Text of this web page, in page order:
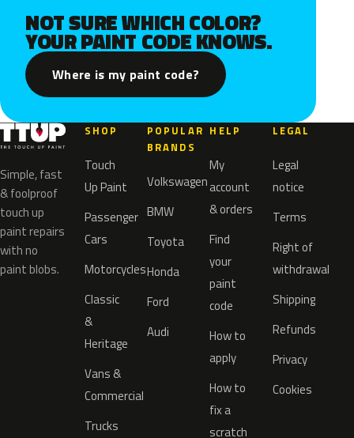
NOT SURE WHICH COLOR?
YOUR PAINT CODE KNOWS.
Where is my paint code?
Simple, fast
& foolproof
touch up
paint repairs
with no
paint blobs.
SHOP
Touch
Up Paint
Passenger
Cars
Motorcycles
Classic
&
Heritage
Vans &
Commercial
Trucks
POPULAR
BRANDS
Volkswagen
BMW
Toyota
Honda
Ford
Audi
HELP
My
account
& orders
Find
your
paint
code
How to
apply
How to
fix a
scratch
LEGAL
Legal
notice
Terms
Right of
withdrawal
Shipping
Refunds
Privacy
Cookies